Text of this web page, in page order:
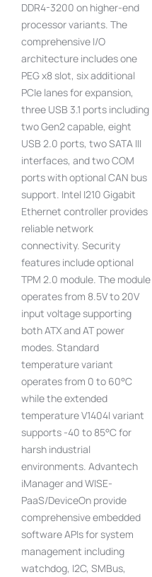
DDR4-3200 on higher-end
processor variants. The
comprehensive I/O
architecture includes one
PEG x8 slot, six additional
PCIe lanes for expansion,
three USB 3.1 ports including
two Gen2 capable, eight
USB 2.0 ports, two SATA III
interfaces, and two COM
ports with optional CAN bus
support. Intel I210 Gigabit
Ethernet controller provides
reliable network
connectivity. Security
features include optional
TPM 2.0 module. The module
operates from 8.5V to 20V
input voltage supporting
both ATX and AT power
modes. Standard
temperature variant
operates from 0 to 60°C
while the extended
temperature V1404I variant
supports -40 to 85°C for
harsh industrial
environments. Advantech
iManager and WISE-
PaaS/DeviceOn provide
comprehensive embedded
software APIs for system
management including
watchdog, I2C, SMBus,